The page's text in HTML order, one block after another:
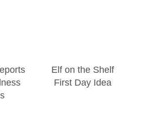
Elf on the Shelf
First Day Idea